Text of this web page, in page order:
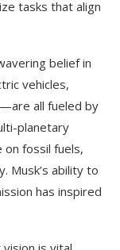
tasks that align
belief in
vehicles,
all fueled by
planetary
on fossil fuels,
Musk’s ability to
has inspired